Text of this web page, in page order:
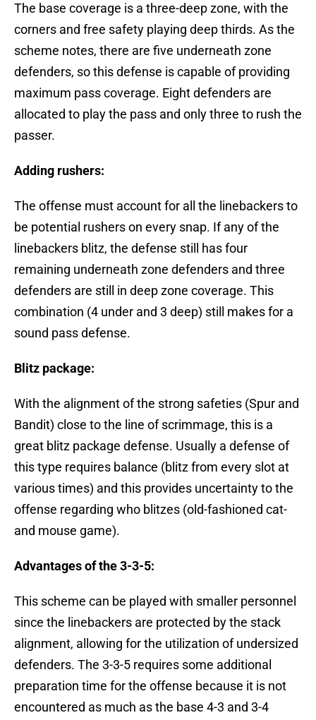
The base coverage is a three-deep zone, with the
corners and free safety playing deep thirds. As the
scheme notes, there are five underneath zone
defenders, so this defense is capable of providing
maximum pass coverage. Eight defenders are
allocated to play the pass and only three to rush the
passer.
Adding rushers:
The offense must account for all the linebackers to
be potential rushers on every snap. If any of the
linebackers blitz, the defense still has four
remaining underneath zone defenders and three
defenders are still in deep zone coverage. This
combination (4 under and 3 deep) still makes for a
sound pass defense.
Blitz package:
With the alignment of the strong safeties (Spur and
Bandit) close to the line of scrimmage, this is a
great blitz package defense. Usually a defense of
this type requires balance (blitz from every slot at
various times) and this provides uncertainty to the
offense regarding who blitzes (old-fashioned cat-
and mouse game).
Advantages of the 3-3-5:
This scheme can be played with smaller personnel
since the linebackers are protected by the stack
alignment, allowing for the utilization of undersized
defenders. The 3-3-5 requires some additional
preparation time for the offense because it is not
encountered as much as the base 4-3 and 3-4